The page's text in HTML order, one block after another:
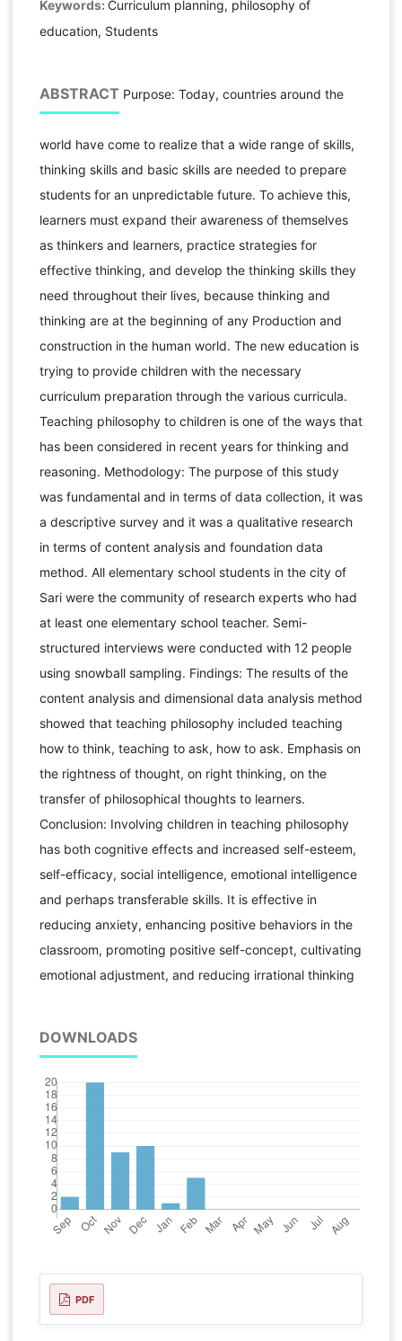
Keywords: Curriculum planning, philosophy of
education, Students
ABSTRACT Purpose: Today, countries around the
world have come to realize that a wide range of skills,
thinking skills and basic skills are needed to prepare
students for an unpredictable future. To achieve this,
learners must expand their awareness of themselves
as thinkers and learners, practice strategies for
effective thinking, and develop the thinking skills they
need throughout their lives, because thinking and
thinking are at the beginning of any Production and
construction in the human world. The new education is
trying to provide children with the necessary
curriculum preparation through the various curricula.
Teaching philosophy to children is one of the ways that
has been considered in recent years for thinking and
reasoning. Methodology: The purpose of this study
was fundamental and in terms of data collection, it was
a descriptive survey and it was a qualitative research
in terms of content analysis and foundation data
method. All elementary school students in the city of
Sari were the community of research experts who had
at least one elementary school teacher. Semi-
structured interviews were conducted with 12 people
using snowball sampling. Findings: The results of the
content analysis and dimensional data analysis method
showed that teaching philosophy included teaching
how to think, teaching to ask, how to ask. Emphasis on
the rightness of thought, on right thinking, on the
transfer of philosophical thoughts to learners.
Conclusion: Involving children in teaching philosophy
has both cognitive effects and increased self-esteem,
self-efficacy, social intelligence, emotional intelligence
and perhaps transferable skills. It is effective in
reducing anxiety, enhancing positive behaviors in the
classroom, promoting positive self-concept, cultivating
emotional adjustment, and reducing irrational thinking
DOWNLOADS
PDF